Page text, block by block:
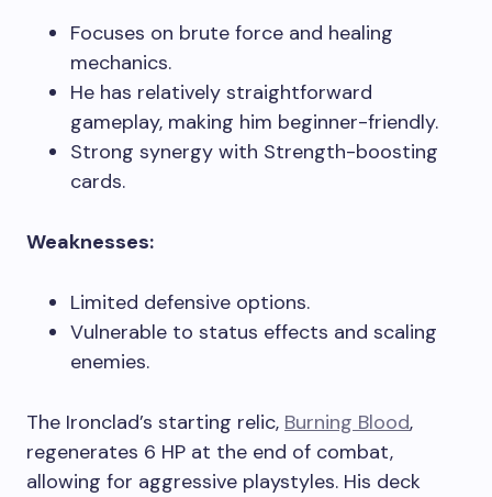
Focuses on brute force and healing
mechanics.
He has relatively straightforward
gameplay, making him beginner-friendly.
Strong synergy with Strength-boosting
cards.
Weaknesses:
Limited defensive options.
Vulnerable to status effects and scaling
enemies.
The Ironclad’s starting relic, Burning Blood,
regenerates 6 HP at the end of combat,
allowing for aggressive playstyles. His deck